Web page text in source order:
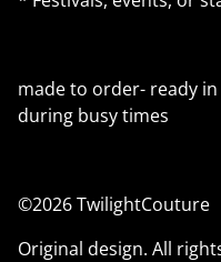
made to order- ready
during busy times
©2026 TwilightCouture
Original design. All